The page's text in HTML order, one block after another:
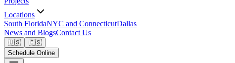
Locations
South FloridaNYC and ConnecticutDallas
News and BlogsContact Us
🇺🇸
🇪🇸
Schedule Online